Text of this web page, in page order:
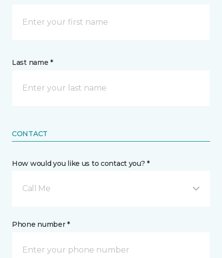
Last name *
CONTACT
How would you like us to contact you? *
Call Me
Phone number *